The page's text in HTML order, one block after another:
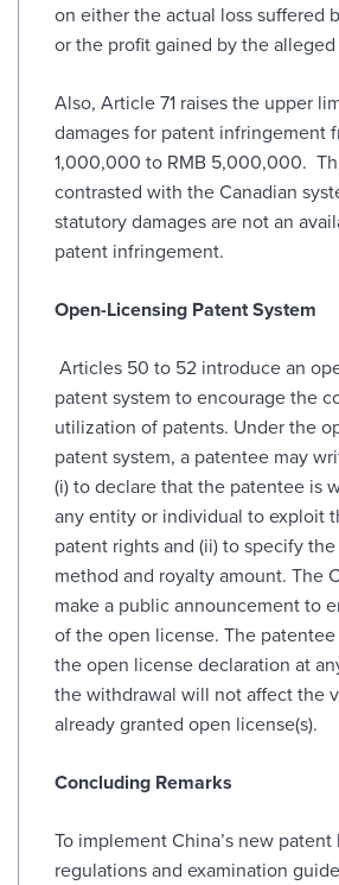
on either the actual loss suffered
or the profit gained by the
Also, Article 71 raises the upper
damages for patent infringement
1,000,000 to RMB 5,000,000.
contrasted with the Canadian
statutory damages are not an
patent infringement.
Open-Licensing Patent System
Articles 50 to 52 introduce an
patent system to encourage the
utilization of patents. Under the
patent system, a patentee may
(i) to declare that the patentee is
any entity or individual to exploit
patent rights and (ii) to specify
method and royalty amount. The
make a public announcement to
of the open license. The
the open license declaration at
the withdrawal will not affect the
already granted open license(s).
Concluding Remarks
To implement China’s new
regulations and examination